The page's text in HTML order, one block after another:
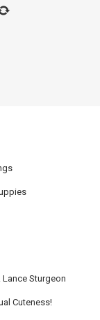
Sturgeon
Cuteness!